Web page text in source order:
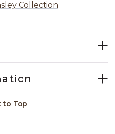
Collection
to Top